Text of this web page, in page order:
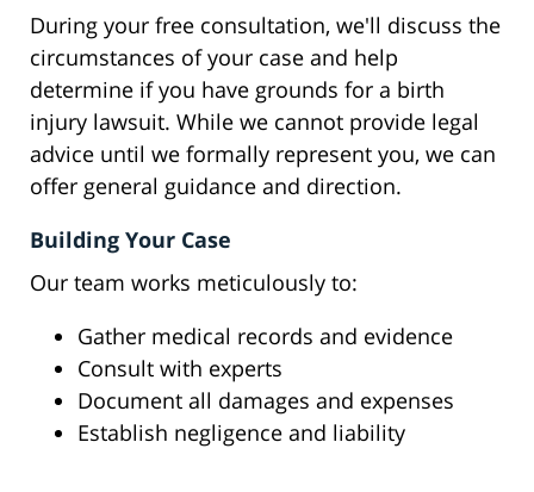
During your free consultation, we'll discuss the
circumstances of your case and help
determine if you have grounds for a birth
injury lawsuit. While we cannot provide legal
advice until we formally represent you, we can
offer general guidance and direction.
Building Your Case
Our team works meticulously to:
Gather medical records and evidence
Consult with experts
Document all damages and expenses
Establish negligence and liability